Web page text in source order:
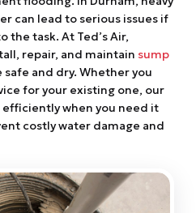
can lead to serious issues if
the task. At Ted’s Air,
repair, and maintain sump
and dry. Whether you
for your existing one, our
efficiently when you need it
costly water damage and